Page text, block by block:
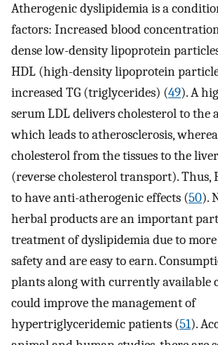
Atherogenic dyslipidemia is a
factors: Increased blood
dense low-density lipoprotein
HDL (high-density lipoprotein
increased TG (triglycerides) (49). A
serum LDL delivers cholesterol to the
which leads to atherosclerosis,
cholesterol from the tissues to the
(reverse cholesterol transport). Thus,
to have anti-atherogenic effects (50).
herbal products are an important
treatment of dyslipidemia due to
safety and are easy to earn.
plants along with currently available
could improve the management of
hypertriglyceridemic patients (51).